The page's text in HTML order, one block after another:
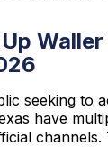
seeking to
have
channels.